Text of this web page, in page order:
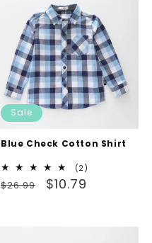
Sale
Blue Check Cotton Shirt
(2)
Regular
$26.99
Sale
$10.79